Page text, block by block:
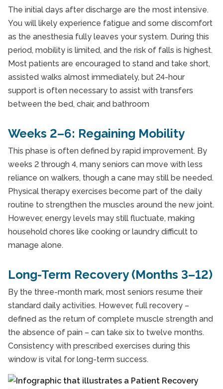
The initial days after discharge are the most intensive.
You will likely experience fatigue and some discomfort
as the anesthesia fully leaves your system. During this
period, mobility is limited, and the risk of falls is highest.
Most patients are encouraged to stand and take short,
assisted walks almost immediately, but 24-hour
support is often necessary to assist with transfers
between the bed, chair, and bathroom
Weeks 2–6: Regaining Mobility
This phase is often defined by rapid improvement. By
weeks 2 through 4, many seniors can move with less
reliance on walkers, though a cane may still be needed.
Physical therapy exercises become part of the daily
routine to strengthen the muscles around the new joint.
However, energy levels may still fluctuate, making
household chores like cooking or laundry difficult to
manage alone.
Long-Term Recovery (Months 3–12)
By the three-month mark, most seniors resume their
standard daily activities. However, full recovery –
defined as the return of complete muscle strength and
the absence of pain – can take six to twelve months.
Consistency with prescribed exercises during this
window is vital for long-term success.